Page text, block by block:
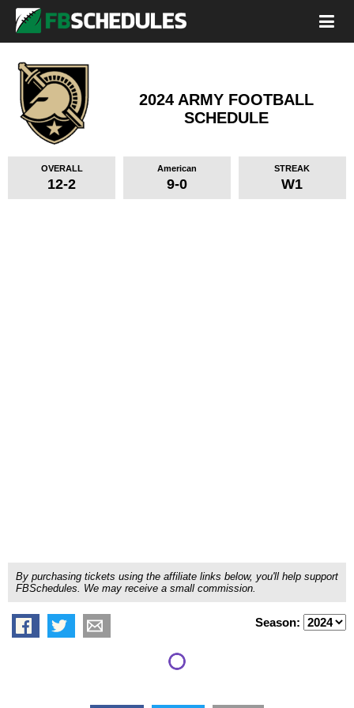
2024 ARMY FOOTBALL
SCHEDULE
OVERALL
12-2
American
9-0
STREAK
W1
By purchasing tickets using the affiliate links below, you'll help support
FBSchedules. We may receive a small commission.
Season: